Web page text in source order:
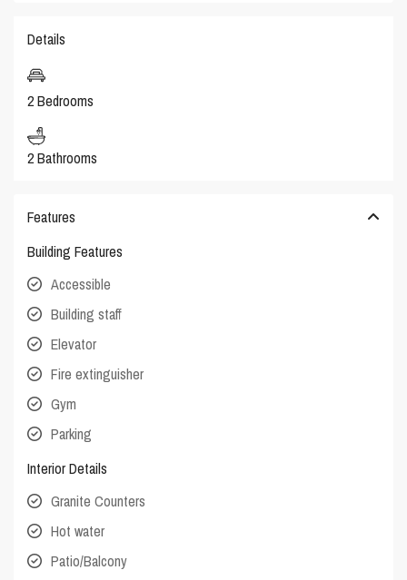
Details
2 Bedrooms
2 Bathrooms
Features
Building Features
Accessible
Building staff
Elevator
Fire extinguisher
Gym
Parking
Interior Details
Granite Counters
Hot water
Patio/Balcony